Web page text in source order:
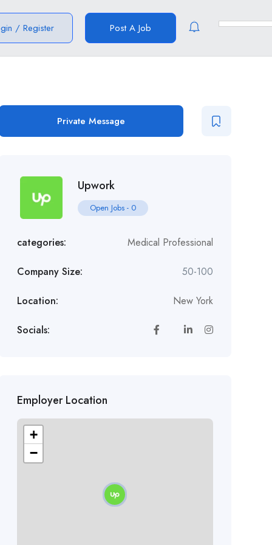
/ Register Post A Job
Private Message
Upwork
Open Jobs- 0
categories: Medical Professional
Company Size: 50-100
Location: New York
Socials:
Employer Location
+
−